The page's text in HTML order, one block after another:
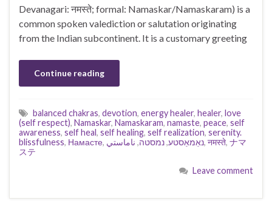
Devanagari: नमस्ते; formal: Namaskar/Namaskaram) is a
common spoken valediction or salutation originating
from the Indian subcontinent. It is a customary greeting
Continue reading
balanced chakras, devotion, energy healer, healer, love
(self respect), Namaskar, Namaskaram, namaste, peace, self
awareness, self heal, self healing, self realization, serenity.
blissfulness, Намасте, נאַמאַסטע,נמסטה, ناماستي , नमस्ते, ナマ
ステ
Leave comment